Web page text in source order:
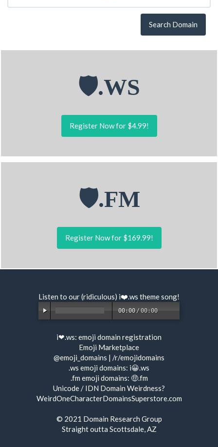
Search Domain
🛡.WS
Register Now for $4.99!
🛡.FM
Register Now for $169.99!
Listen to our (ridiculous) i❤️.ws theme song!
00:00 /00:00
i❤.ws: emoji domain registration
Emoji Marketplace
@emoji_domains | /r/emojidomains
.ws emoji domains: i😀.ws
.fm emoji domains: 🤑.fm
Unicode / IDN Domain Weirdness?
WeirdOneCharacterDomainsSuperstore.com
© 2021 Domain Research Group
Straight outta Scottsdale, AZ